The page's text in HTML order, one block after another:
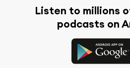
Listen to millions
podcasts on